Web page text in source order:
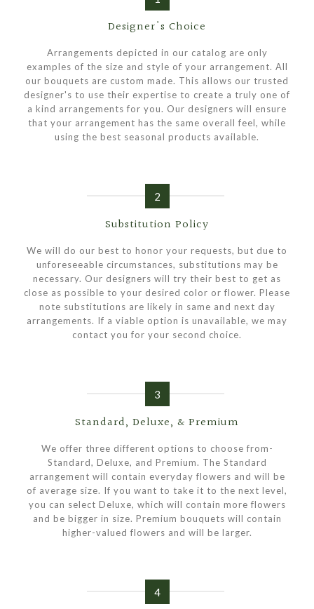
Designer's Choice
Arrangements depicted in our catalog are only
examples of the size and style of your arrangement. All
our bouquets are custom made. This allows our trusted
designer's to use their expertise to create a truly one of
a kind arrangements for you. Our designers will ensure
that your arrangement has the same overall feel, while
using the best seasonal products available.
2
Substitution Policy
We will do our best to honor your requests, but due to
unforeseeable circumstances, substitutions may be
necessary. Our designers will try their best to get as
close as possible to your desired color or flower. Please
note substitutions are likely in same and next day
arrangements. If a viable option is unavailable, we may
contact you for your second choice.
3
Standard, Deluxe, & Premium
We offer three different options to choose from-
Standard, Deluxe, and Premium. The Standard
arrangement will contain everyday flowers and will be
of average size. If you want to take it to the next level,
you can select Deluxe, which will contain more flowers
and be bigger in size. Premium bouquets will contain
higher-valued flowers and will be larger.
4